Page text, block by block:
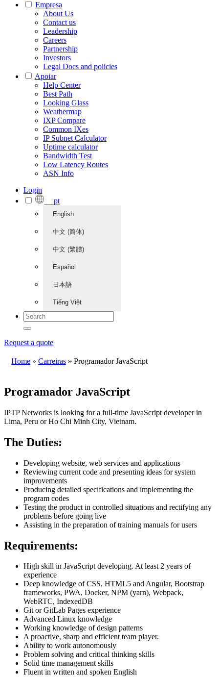
Empresa
About Us
Contact us
Leadership
Careers
Partnership
Investors
Legal Docs and policies
Apoiar
Help Center
Best Path
Looking Glass
Weathermap
IXP Compare
Common IXes
IP Subnet Calculator
Uptime calculator
Bandwidth Test
Low Latency Routes
ASN Info
Login
pt
English
中文 (简体)
中文 (繁體)
Español
日本語
Tiếng Việt
Request a quote
Home » Carreiras » Programador JavaScript
Programador JavaScript
IPTP Networks is looking for a full-time JavaScript developer in
Lima, Peru or Ho Chi Minh City, Vietnam.
The Duties:
Developing website, web services and applications
Reviewing current code and presenting ideas for system
improvements
Producing detailed specifications and implementing the
program codes
Testing the product in controlled situations and rectifying any
problems before going live
Assisting in the preparation of training manuals for users
Requirements:
High skill in JavaScript developing. At least 2 years of
experience
Deep knowledge of CSS, HTML5 and Angular, Bootstrap
frameworks, PWA, Docker, NPM (yarn), Webpack,
WebRTC, IndexedDB
Git or GitLab Pages experience
Advanced Linux knowledge
Working knowledge of design patterns
A proactive, sharp and efficient team player.
Ability to work autonomously
Problem solving and critical thinking skills
Solid time management skills
Fluent in written and spoken English